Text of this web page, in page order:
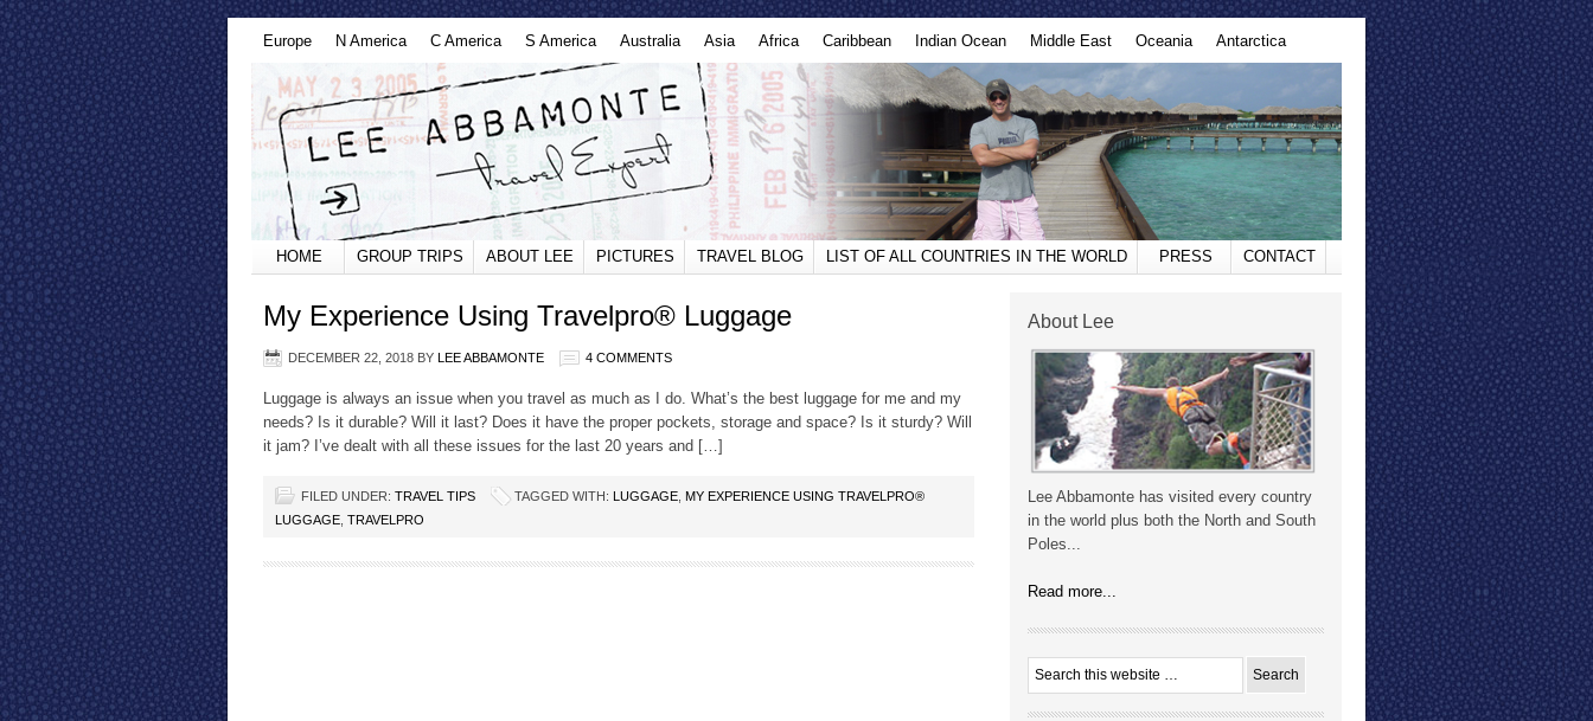
Europe N America C America S America Australia Asia Africa Caribbean Indian Ocean Middle East Oceania Antarctica
HOME GROUP TRIPS ABOUT LEE PICTURES TRAVEL BLOG LIST OF ALL COUNTRIES IN THE WORLD PRESS CONTACT
My Experience Using Travelpro® Luggage
DECEMBER 22, 2018 BY LEE ABBAMONTE 4 COMMENTS
Luggage is always an issue when you travel as much as I do. What’s the best luggage for me and my
needs? Is it durable? Will it last? Does it have the proper pockets, storage and space? Is it sturdy? Will
it jam? I’ve dealt with all these issues for the last 20 years and […]
FILED UNDER: TRAVEL TIPS TAGGED WITH: LUGGAGE MY EXPERIENCE USING TRAVELPRO®
LUGGAGE TRAVELPRO
About Lee
Lee Abbamonte has visited every country
in the world plus both the North and South
Poles...
Read more...